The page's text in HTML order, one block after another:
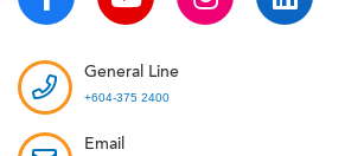
General Line
+604-375 2400
Email